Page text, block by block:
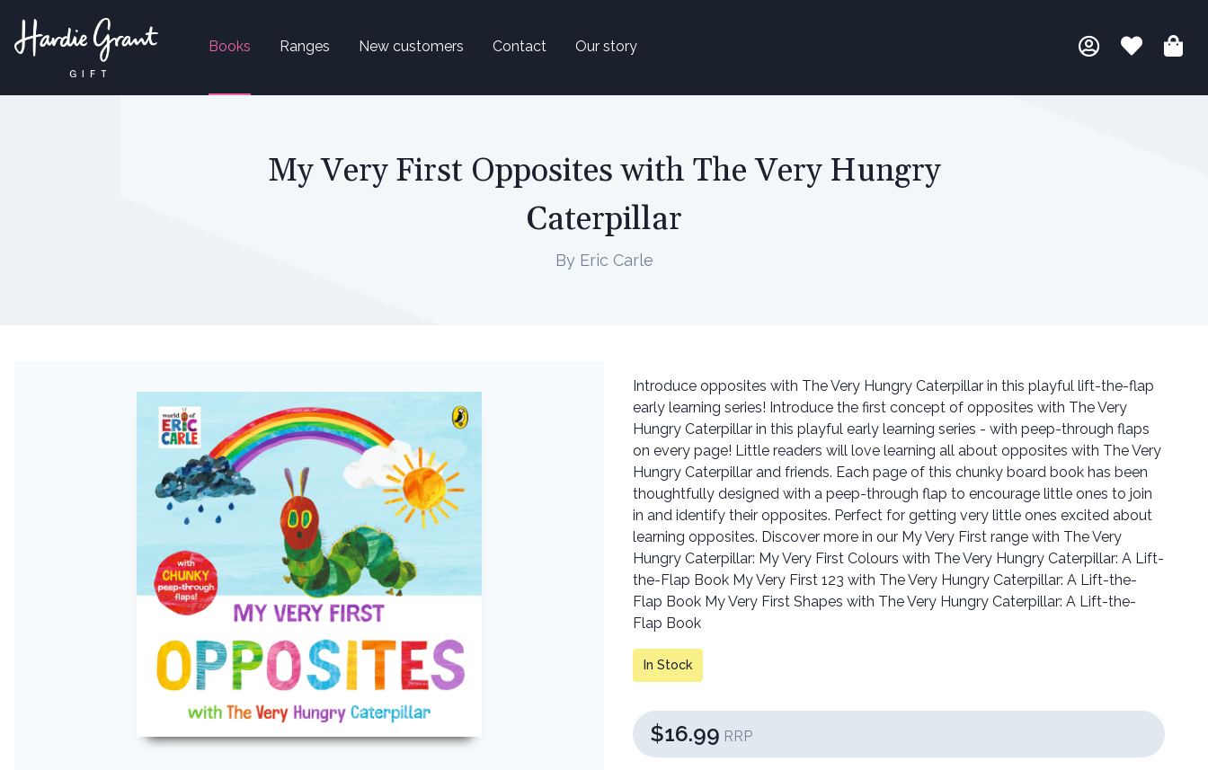
Books Ranges New customers Contact Our story
My Very First Opposites with The Very Hungry
Caterpillar
By Eric Carle
Introduce opposites with The Very Hungry Caterpillar in this playful lift-the-flap
early learning series! Introduce the first concept of opposites with The Very
Hungry Caterpillar in this playful early learning series - with peep-through flaps
on every page! Little readers will love learning all about opposites with The Very
Hungry Caterpillar and friends. Each page of this chunky board book has been
thoughtfully designed with a peep-through flap to encourage little ones to join
in and identify their opposites. Perfect for getting very little ones excited about
learning opposites. Discover more in our My Very First range with The Very
Hungry Caterpillar: My Very First Colours with The Very Hungry Caterpillar: A Lift-
the-Flap Book My Very First 123 with The Very Hungry Caterpillar: A Lift-the-
Flap Book My Very First Shapes with The Very Hungry Caterpillar: A Lift-the-
Flap Book
In Stock
$16.99 RRP